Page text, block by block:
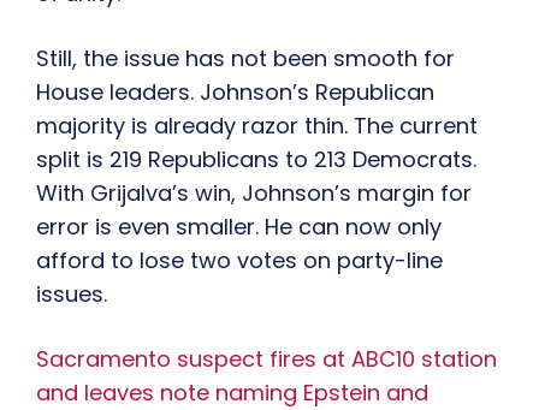
Still, the issue has not been smooth for
House leaders. Johnson’s Republican
majority is already razor thin. The current
split is 219 Republicans to 213 Democrats.
With Grijalva’s win, Johnson’s margin for
error is even smaller. He can now only
afford to lose two votes on party-line
issues.
Sacramento suspect fires at ABC10 station
and leaves note naming Epstein and